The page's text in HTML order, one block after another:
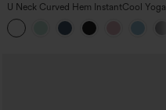
U Neck Curved Hem InstantCool Yoga
Tank Top-UPF50+